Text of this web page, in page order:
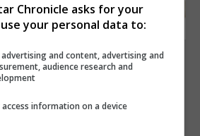
to support St John
Chronicle asks for your
your personal data to:
and content, advertising and
audience research and
information on a device